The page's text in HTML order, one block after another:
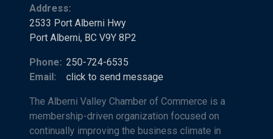
Address:
2533 Port Alberni Hwy
Port Alberni, BC V9Y 8P2
Phone: 250-724-6535
Email:
click to send message
The Alberni Valley Chamber of Commerce is a
membership-driven organization focused on
continually improving the business climate in